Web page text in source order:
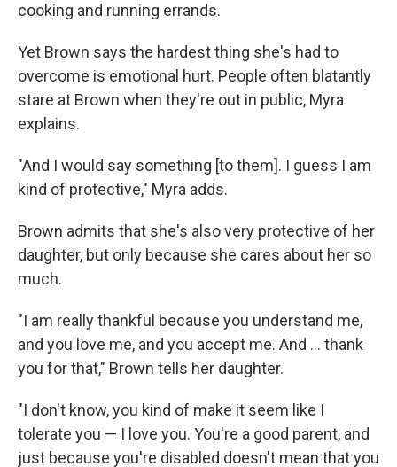
cooking and running errands.
Yet Brown says the hardest thing she's had to
overcome is emotional hurt. People often blatantly
stare at Brown when they're out in public, Myra
explains.
"And I would say something [to them]. I guess I am
kind of protective," Myra adds.
Brown admits that she's also very protective of her
daughter, but only because she cares about her so
much.
"I am really thankful because you understand me,
and you love me, and you accept me. And ... thank
you for that," Brown tells her daughter.
"I don't know, you kind of make it seem like I
tolerate you — I love you. You're a good parent, and
just because you're disabled doesn't mean that you